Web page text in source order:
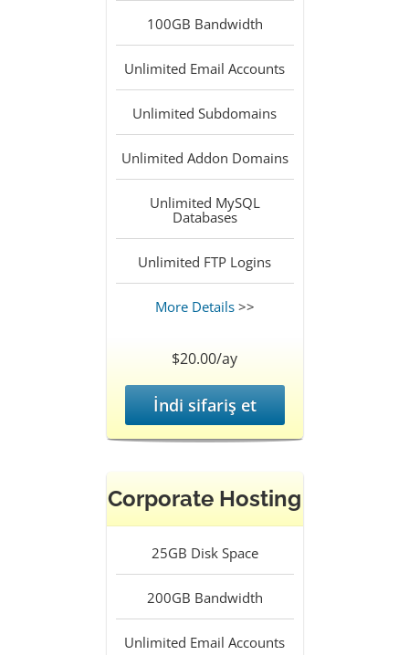
100GB Bandwidth
Unlimited Email Accounts
Unlimited Subdomains
Unlimited Addon Domains
Unlimited MySQL
Databases
Unlimited FTP Logins
More Details>>
$20.00/ay
İndi sifariş et
Corporate Hosting
25GB Disk Space
200GB Bandwidth
Unlimited Email Accounts